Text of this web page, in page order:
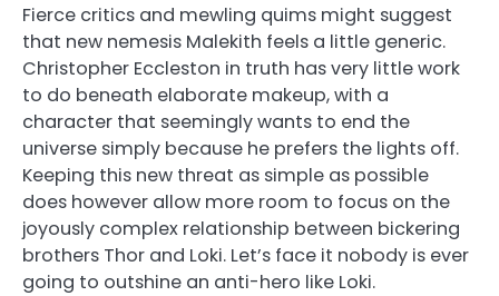
Fierce critics and mewling quims might suggest
that new nemesis Malekith feels a little generic.
Christopher Eccleston in truth has very little work
to do beneath elaborate makeup, with a
character that seemingly wants to end the
universe simply because he prefers the lights off.
Keeping this new threat as simple as possible
does however allow more room to focus on the
joyously complex relationship between bickering
brothers Thor and Loki. Let’s face it nobody is ever
going to outshine an anti-hero like Loki.